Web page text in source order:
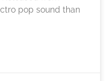
pop sound than